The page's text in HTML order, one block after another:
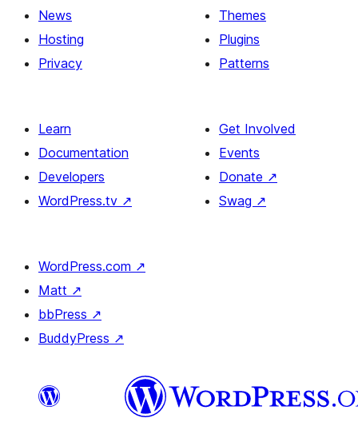
News
Hosting
Privacy
Themes
Plugins
Patterns
Learn
Documentation
Developers
WordPress.tv ↗
Get Involved
Events
Donate ↗
Swag ↗
WordPress.com ↗
Matt ↗
bbPress ↗
BuddyPress ↗